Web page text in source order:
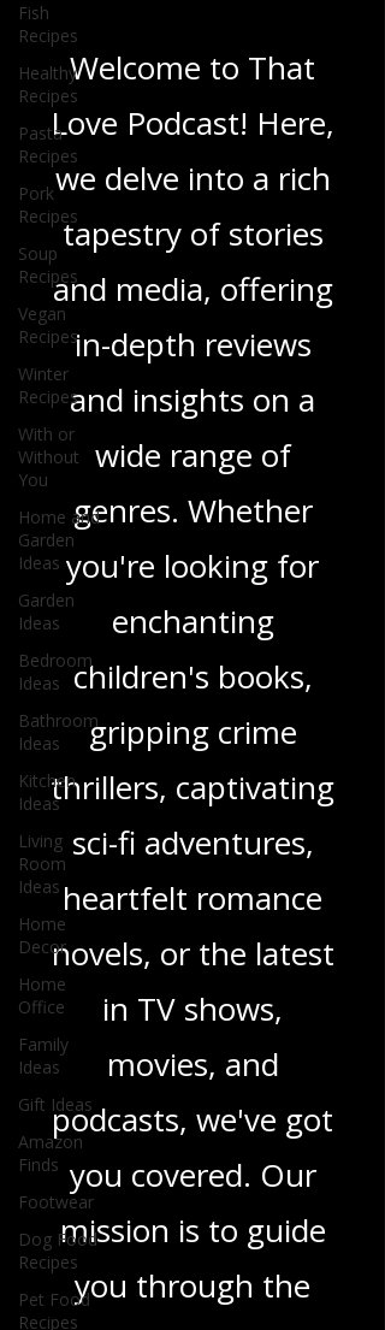
Fish
Recipes
Healthy
Recipes
Pasta
Recipes
Pork
Recipes
Soup
Recipes
Vegan
Recipes
Winter
Recipes
With or
Without
You
Home and
Garden
Ideas
Garden
Ideas
Bedroom
Ideas
Bathroom
Ideas
Kitchen
Ideas
Living
Room
Ideas
Home
Decor
Home
Office
Family
Ideas
Gift Ideas
Amazon
Finds
Footwear
Dog Food
Recipes
Pet Food
Recipes
Love Podcast
Welcome to That
Love Podcast! Here,
we delve into a rich
tapestry of stories
and media, offering
in-depth reviews
and insights on a
wide range of
genres. Whether
you're looking for
enchanting
children's books,
gripping crime
thrillers, captivating
sci-fi adventures,
heartfelt romance
novels, or the latest
in TV shows,
movies, and
podcasts, we've got
you covered. Our
mission is to guide